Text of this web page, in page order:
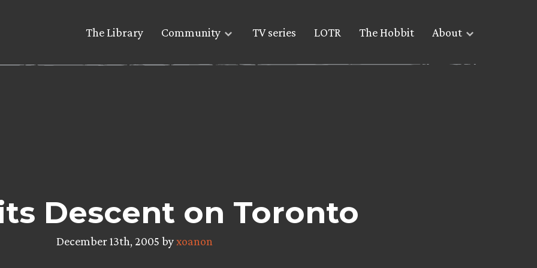
The Library Community TV series LOTR The Hobbit About
Descent on Toronto
December 13th, 2005 byxoanon